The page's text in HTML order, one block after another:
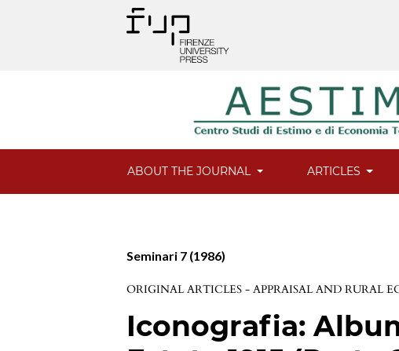
ABOUT THE JOURNAL ARTICLES
Seminari 7 (1986)
ORIGINAL ARTICLES - APPRAISAL AND RURAL
Iconografia: